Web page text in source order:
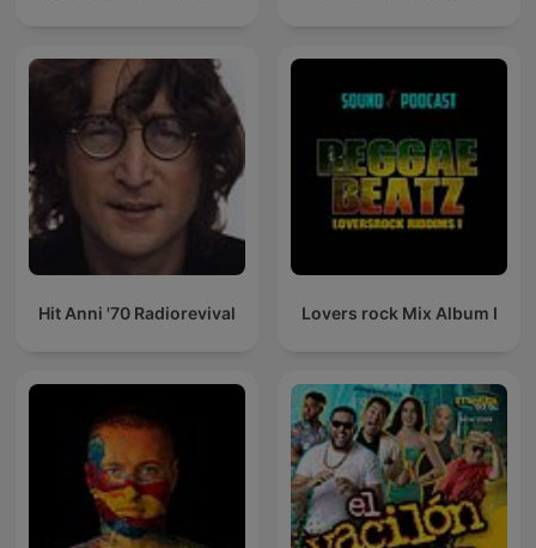
Hit Anni '70 Radiorevival Lovers rock Mix Album I